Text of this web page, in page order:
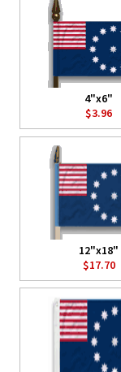
4"x6"
$3.96
12"x18"
$17.70